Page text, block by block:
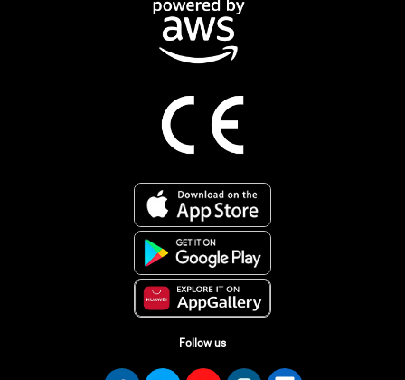
Follow us